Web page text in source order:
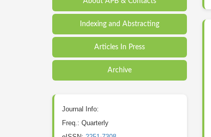
Indexing and Abstracting
Articles In Press
Archive
Journal Info:
Freq.: Quarterly